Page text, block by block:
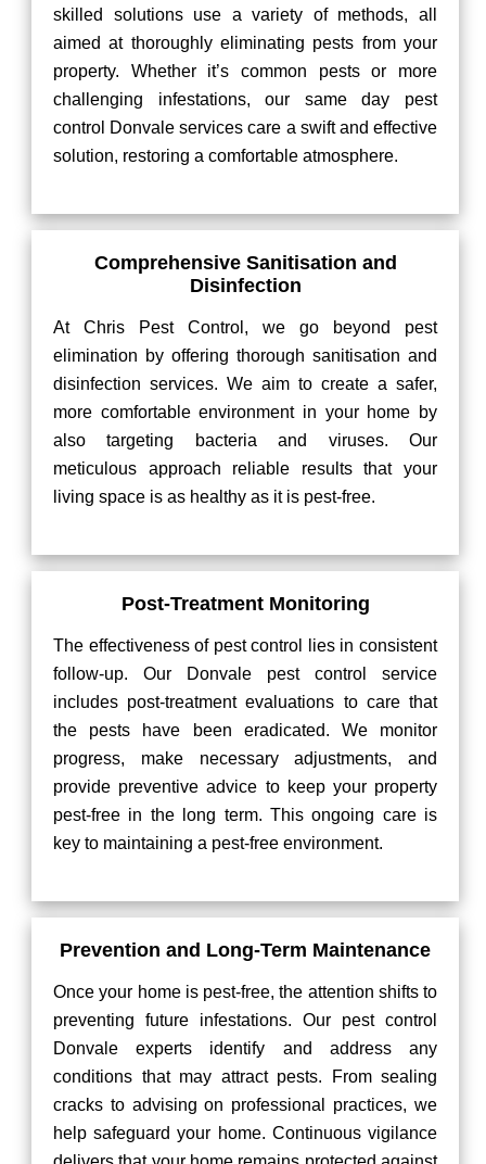
skilled solutions use a variety of methods, all
aimed at thoroughly eliminating pests from your
property. Whether it’s common pests or more
challenging infestations, our same day pest
control Donvale services care a swift and effective
solution, restoring a comfortable atmosphere.
Comprehensive Sanitisation and
Disinfection
At Chris Pest Control, we go beyond pest
elimination by offering thorough sanitisation and
disinfection services. We aim to create a safer,
more comfortable environment in your home by
also targeting bacteria and viruses. Our
meticulous approach reliable results that your
living space is as healthy as it is pest-free.
Post-Treatment Monitoring
The effectiveness of pest control lies in consistent
follow-up. Our Donvale pest control service
includes post-treatment evaluations to care that
the pests have been eradicated. We monitor
progress, make necessary adjustments, and
provide preventive advice to keep your property
pest-free in the long term. This ongoing care is
key to maintaining a pest-free environment.
Prevention and Long-Term Maintenance
Once your home is pest-free, the attention shifts to
preventing future infestations. Our pest control
Donvale experts identify and address any
conditions that may attract pests. From sealing
cracks to advising on professional practices, we
help safeguard your home. Continuous vigilance